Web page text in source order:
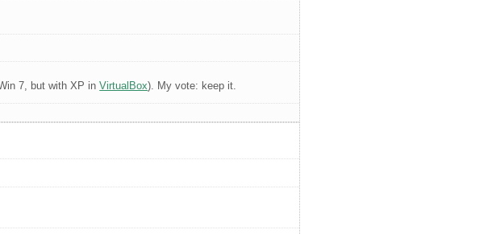
7, but with XP inVirtualBox). My vote: keep it.